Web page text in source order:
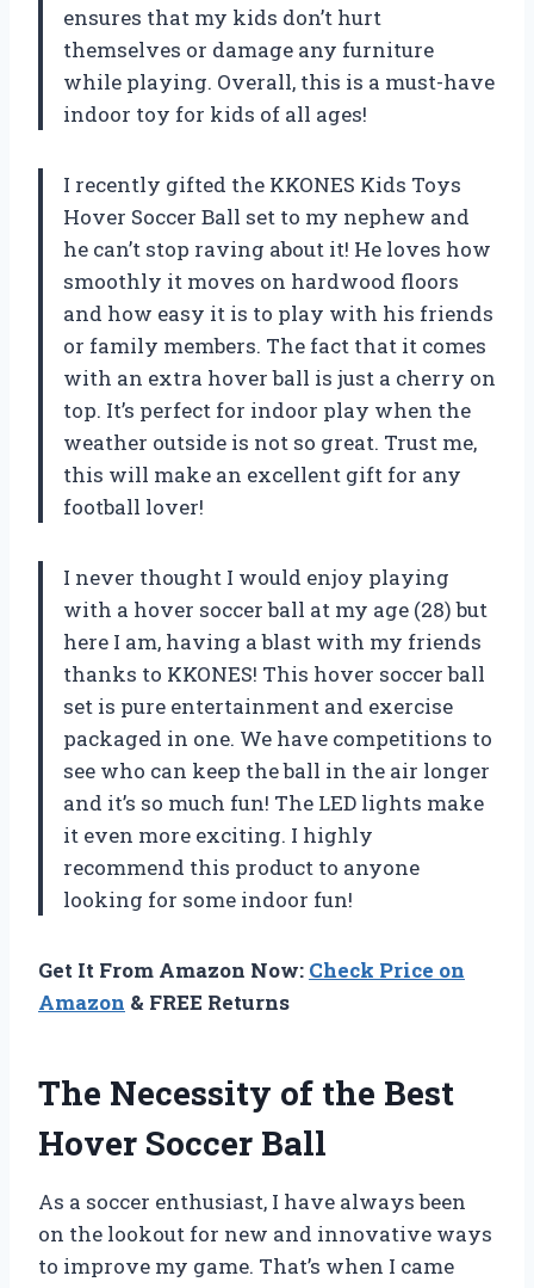
ensures that my kids don’t hurt
themselves or damage any furniture
while playing. Overall, this is a must-have
indoor toy for kids of all ages!
I recently gifted the KKONES Kids Toys
Hover Soccer Ball set to my nephew and
he can’t stop raving about it! He loves how
smoothly it moves on hardwood floors
and how easy it is to play with his friends
or family members. The fact that it comes
with an extra hover ball is just a cherry on
top. It’s perfect for indoor play when the
weather outside is not so great. Trust me,
this will make an excellent gift for any
football lover!
I never thought I would enjoy playing
with a hover soccer ball at my age (28) but
here I am, having a blast with my friends
thanks to KKONES! This hover soccer ball
set is pure entertainment and exercise
packaged in one. We have competitions to
see who can keep the ball in the air longer
and it’s so much fun! The LED lights make
it even more exciting. I highly
recommend this product to anyone
looking for some indoor fun!
Get It From Amazon Now: Check Price on
Amazon & FREE Returns
The Necessity of the Best
Hover Soccer Ball
As a soccer enthusiast, I have always been
on the lookout for new and innovative ways
to improve my game. That’s when I came